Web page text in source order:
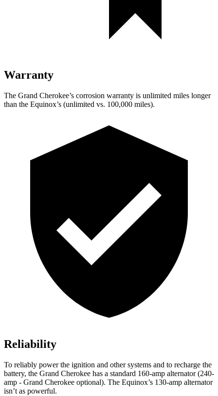
Warranty
The Grand Cherokee’s corrosion warranty is unlimited miles longer
than the Equinox’s (unlimited vs. 100,000 miles).
Reliability
To reliably power the ignition and other systems and to recharge the
battery, the Grand Cherokee has a standard 160-amp alternator (240-
amp - Grand Cherokee optional). The Equinox’s 130-amp alternator
isn’t as powerful.